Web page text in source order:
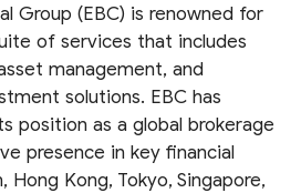
Group (EBC) is renowned for
of services that includes
management, and
solutions. EBC has
position as a global brokerage
presence in key financial
Hong Kong, Tokyo, Singapore,